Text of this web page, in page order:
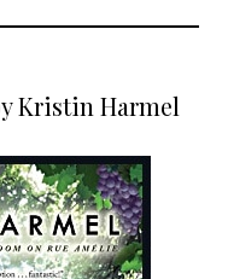
Kristin Harmel